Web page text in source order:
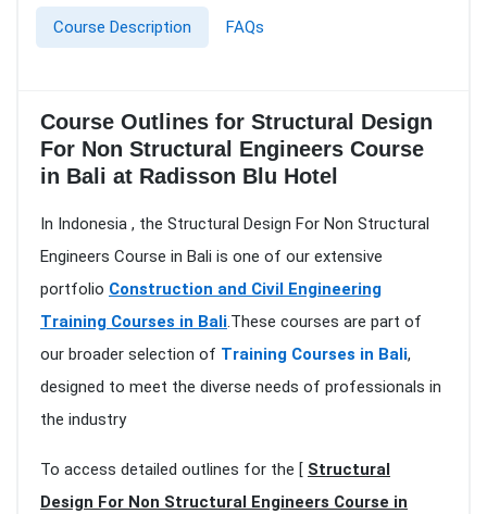
Course Description FAQs
Course Outlines for Structural Design
For Non Structural Engineers Course
in Bali at Radisson Blu Hotel
In Indonesia , the Structural Design For Non Structural
Engineers Course in Bali is one of our extensive
portfolio Construction and Civil Engineering
Training Courses in Bali.These courses are part of
our broader selection of Training Courses in Bali,
designed to meet the diverse needs of professionals in
the industry
To access detailed outlines for the [ Structural
Design For Non Structural Engineers Course in